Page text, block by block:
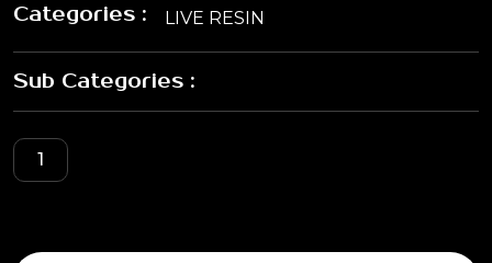
Categories : LIVE RESIN
Sub Categories :